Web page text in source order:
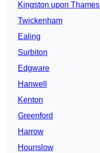
Kingston upon Thames
Twickenham
Ealing
Surbiton
Edgware
Hanwell
Kenton
Greenford
Harrow
Hounslow